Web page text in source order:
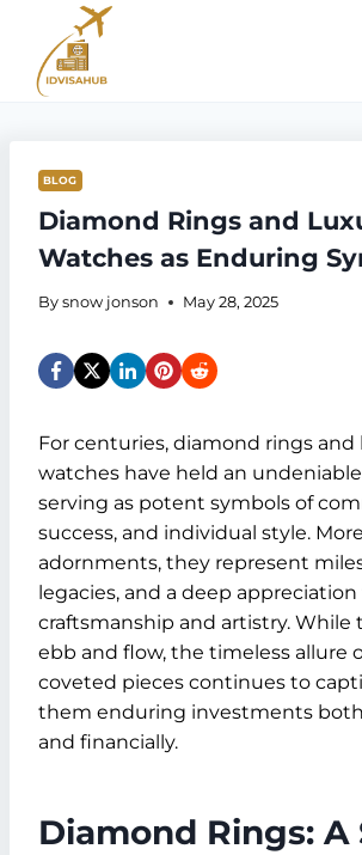
content
BLOG
Diamond Rings and
Watches as Enduring
By snow jonson May 28, 2025
For centuries, diamond rings and
watches have held an
serving as potent symbols of
success, and individual style.
adornments, they represent
legacies, and a deep appreciation
craftsmanship and artistry. While
ebb and flow, the timeless allure
coveted pieces continues to
them enduring investments
and financially.
Diamond Rings: A